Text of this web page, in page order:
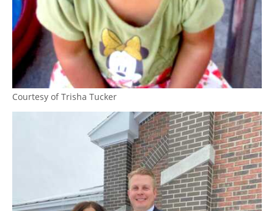
Courtesy of Trisha Tucker